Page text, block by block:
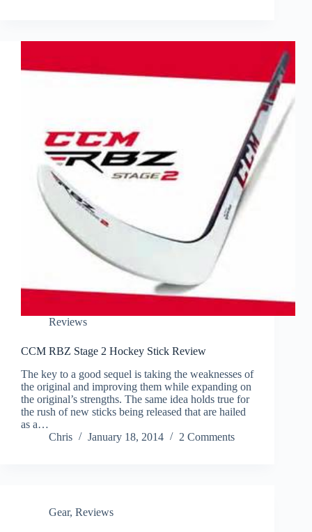
Reviews
CCM RBZ Stage 2 Hockey Stick Review
The key to a good sequel is taking the weaknesses of
the original and improving them while expanding on
the original’s strengths. The same idea holds true for
the rush of new sticks being released that are hailed
as a…
Chris
January 18, 2014 2 Comments
Gear, Reviews